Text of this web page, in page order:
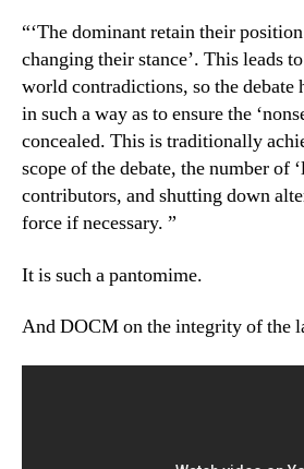
“‘The dominant retain their
changing their stance’. This leads
world contradictions, so the debate
in such a way as to ensure the
concealed. This is traditionally
scope of the debate, the number of
contributors, and shutting down
force if necessary. ”
It is such a pantomime.
And DOCM on the integrity of the